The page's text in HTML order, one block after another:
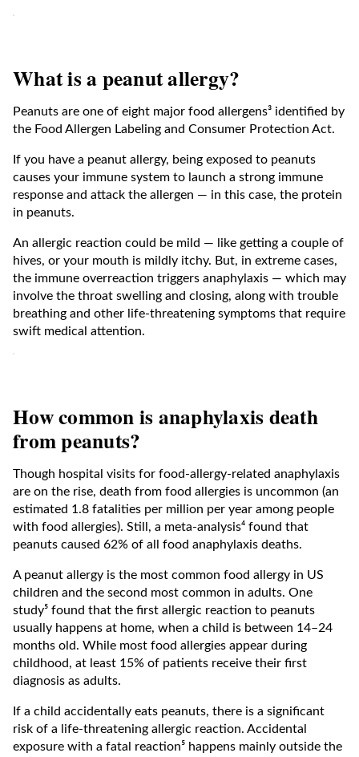
What is a peanut allergy?
Peanuts are one of eight major food allergens³ identified by
the Food Allergen Labeling and Consumer Protection Act.
If you have a peanut allergy, being exposed to peanuts
causes your immune system to launch a strong immune
response and attack the allergen — in this case, the protein
in peanuts.
An allergic reaction could be mild — like getting a couple of
hives, or your mouth is mildly itchy. But, in extreme cases,
the immune overreaction triggers anaphylaxis — which may
involve the throat swelling and closing, along with trouble
breathing and other life-threatening symptoms that require
swift medical attention.
How common is anaphylaxis death
from peanuts?
Though hospital visits for food-allergy-related anaphylaxis
are on the rise, death from food allergies is uncommon (an
estimated 1.8 fatalities per million per year among people
with food allergies). Still, a meta-analysis⁴ found that
peanuts caused 62% of all food anaphylaxis deaths.
A peanut allergy is the most common food allergy in US
children and the second most common in adults. One
study⁵ found that the first allergic reaction to peanuts
usually happens at home, when a child is between 14–24
months old. While most food allergies appear during
childhood, at least 15% of patients receive their first
diagnosis as adults.
If a child accidentally eats peanuts, there is a significant
risk of a life-threatening allergic reaction. Accidental
exposure with a fatal reaction⁵ happens mainly outside the